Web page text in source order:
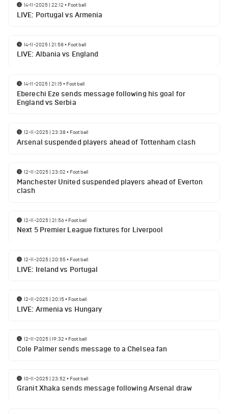
14-11-2025 | 22:12 • Football
LIVE: Portugal vs Armenia
14-11-2025 | 21:58• Football
LIVE: Albania vs England
14-11-2025 | 21:15• Football
Eberechi Eze sends message following his goal for
England vs Serbia
12-11-2025 | 23:38• Football
Arsenal suspended players ahead of Tottenham clash
12-11-2025 | 23:02 • Football
Manchester United suspended players ahead of Everton
clash
12-11-2025 | 21:56• Football
Next 5 Premier League fixtures for Liverpool
12-11-2025 | 20:55• Football
LIVE: Ireland vs Portugal
12-11-2025 | 20:15• Football
LIVE: Armenia vs Hungary
12-11-2025 | 19:32 • Football
Cole Palmer sends message to a Chelsea fan
10-11-2025 | 23:52 • Football
Granit Xhaka sends message following Arsenal draw